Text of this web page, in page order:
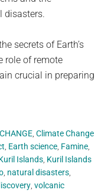
disasters.
secrets of Earth’s
role of remote
crucial in preparing
,Climate Change
Earth science Famine
Islands Kuril Islands
natural disasters
,volcanic